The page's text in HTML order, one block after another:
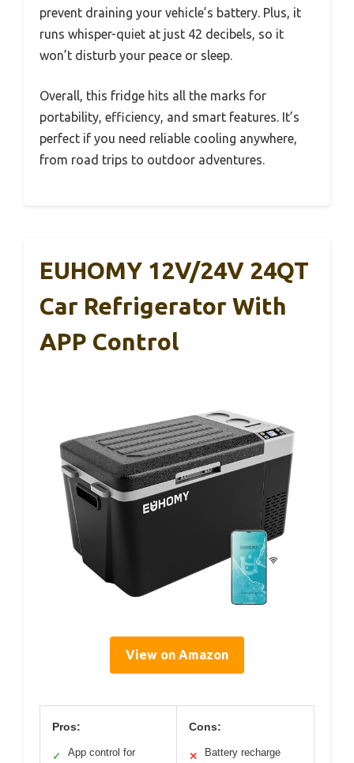
prevent draining your vehicle’s battery. Plus, it
runs whisper-quiet at just 42 decibels, so it
won’t disturb your peace or sleep.
Overall, this fridge hits all the marks for
portability, efficiency, and smart features. It’s
perfect if you need reliable cooling anywhere,
from road trips to outdoor adventures.
EUHOMY 12V/24V 24QT
Car Refrigerator With
APP Control
View on Amazon
Pros:
✓
App control for
Cons:
✕
Battery recharge